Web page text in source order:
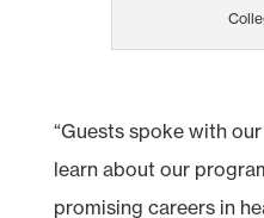
“Guests spoke with
learn about our
promising careers in